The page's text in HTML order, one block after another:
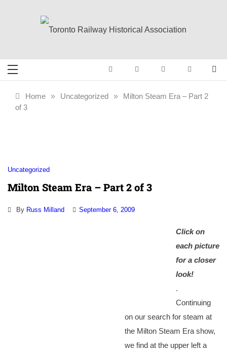
Toronto Railway
Historical
Railway History
Home » Uncategorized »
Milton Steam Era – Part 2
of 3
Uncategorized
Milton Steam Era – Part 2 of 3
By Russ Milland September 6, 2009
Click on
each picture
for a closer
look!
.
Continuing
on our search for steam at
the Milton Steam Era show,
we find at the upper left a